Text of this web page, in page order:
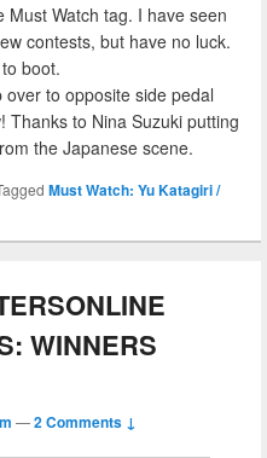
Must Watch tag. I have seen
contests, but have no luck.
boot.
to opposite side pedal
Thanks to Nina Suzuki putting
the Japanese scene.
Must Watch: Yu Katagiri /
WINNERS
—2 Comments ↓